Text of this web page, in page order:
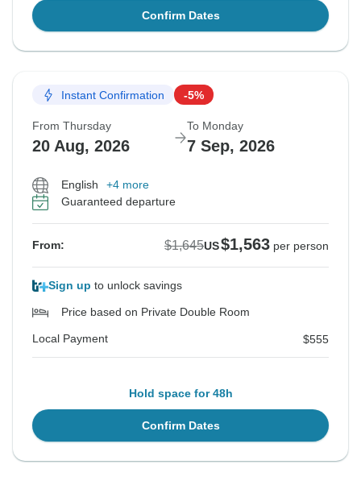
Confirm Dates
Instant Confirmation -5%
From Thursday
20 Aug, 2026
To Monday
7 Sep, 2026
English
+4 more
Guaranteed departure
From: $1,645US$1,563 per person
Sign up to unlock savings
Price based on Private Double Room
Local Payment $555
Hold space for 48h
Confirm Dates